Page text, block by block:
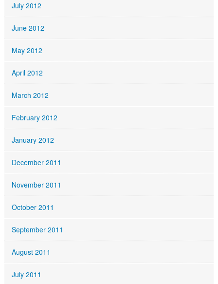
July 2012
June 2012
May 2012
April 2012
March 2012
February 2012
January 2012
December 2011
November 2011
October 2011
September 2011
August 2011
July 2011